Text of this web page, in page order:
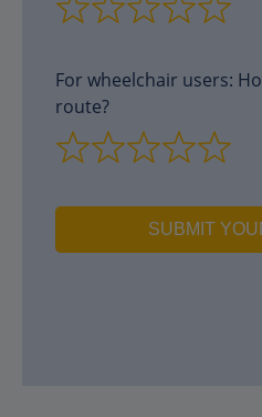
For wheelchair users:
route?
SUBMIT